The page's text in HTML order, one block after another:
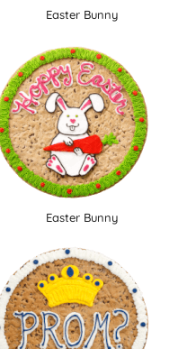
Easter Bunny
Easter Bunny